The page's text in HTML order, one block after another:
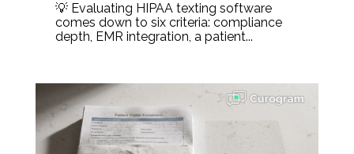
💡 Evaluating HIPAA texting software
comes down to six criteria: compliance
depth, EMR integration, a patient...